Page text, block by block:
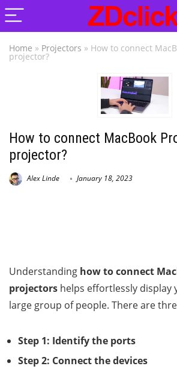
Home » Projectors » How to connect
projector?
How to connect MacBook
projector?
Alex Linde January 18, 2023
Understanding how to connect
projectors helps effortlessly display
large group of people. There are
Step 1: Identify the ports
Step 2: Connect the devices